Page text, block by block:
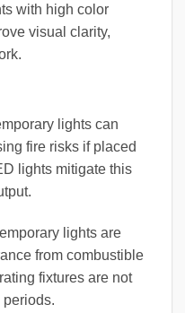
with high color
visual clarity,
lights can
fire risks if placed
lights mitigate this
lights are
from combustible
fixtures are not
periods.